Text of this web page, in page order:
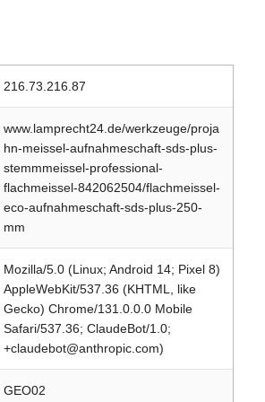
216.73.216.87
www.lamprecht24.de/werkzeuge/proja
hn-meissel-aufnahmeschaft-sds-plus-
stemmmeissel-professional-
flachmeissel-842062504/flachmeissel-
eco-aufnahmeschaft-sds-plus-250-
mm
Mozilla/5.0 (Linux; Android 14; Pixel 8)
AppleWebKit/537.36 (KHTML, like
Gecko) Chrome/131.0.0.0 Mobile
Safari/537.36; ClaudeBot/1.0;
+claudebot@anthropic.com)
GEO02